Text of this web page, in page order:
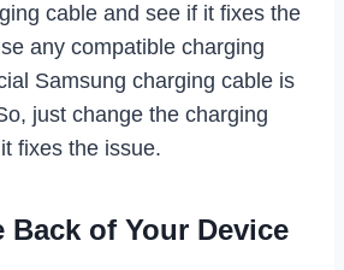
cable and see if it fixes the
any compatible charging
Samsung charging cable is
just change the charging
fixes the issue.
Back of Your Device